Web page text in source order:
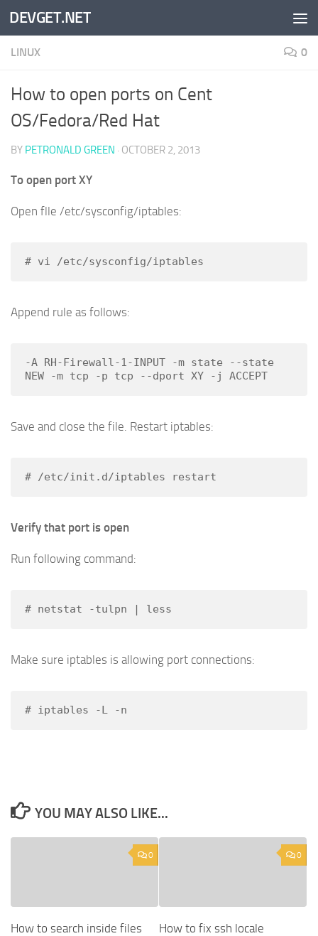
Skip to content
DEVGET.NET
LINUX 0
How to open ports on Cent
OS/Fedora/Red Hat
BY PETRONALD GREEN · OCTOBER 2, 2013
To open port XY
Open flle /etc/sysconfig/iptables:
# vi /etc/sysconfig/iptables
Append rule as follows:
-A RH-Firewall-1-INPUT -m state --state
NEW -m tcp -p tcp --dport XY -j ACCEPT
Save and close the file. Restart iptables:
# /etc/init.d/iptables restart
Verify that port is open
Run following command:
# netstat -tulpn | less
Make sure iptables is allowing port connections:
# iptables -L -n
YOU MAY ALSO LIKE...
0
How to search inside files
0
How to fix ssh locale